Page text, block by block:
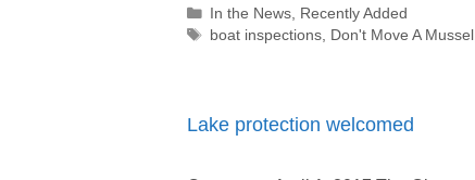
Categories
In the News Recently Added
Tags
boat inspections Don't Move A Mussel
Lake protection welcomed